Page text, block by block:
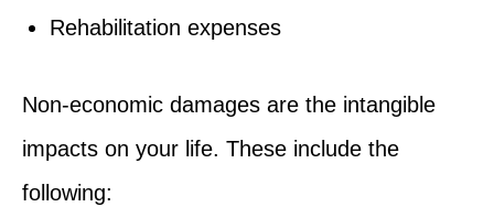
Rehabilitation expenses
Non-economic damages are the intangible
impacts on your life. These include the
following: